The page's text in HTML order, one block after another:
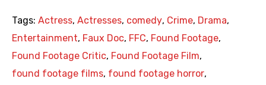
Tags: Actress, Actresses, comedy, Crime, Drama,
Entertainment, Faux Doc, FFC, Found Footage,
Found Footage Critic, Found Footage Film,
found footage films, found footage horror,